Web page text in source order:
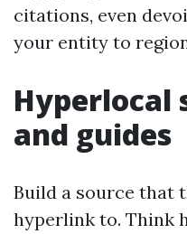
citations, even
your entity to
Hyperlocal
and guides
Build a source that
hyperlink to. Think